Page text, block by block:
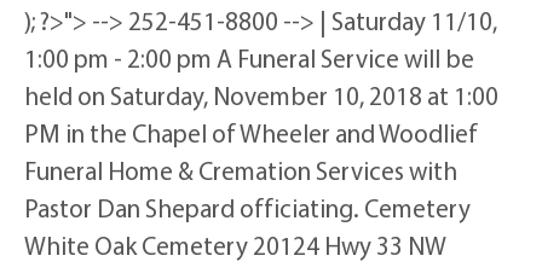
); ?>"> --> 252-451-8800 --> | Saturday 11/10,
1:00 pm - 2:00 pm A Funeral Service will be
held on Saturday, November 10, 2018 at 1:00
PM in the Chapel of Wheeler and Woodlief
Funeral Home & Cremation Services with
Pastor Dan Shepard officiating. Cemetery
White Oak Cemetery 20124 Hwy 33 NW